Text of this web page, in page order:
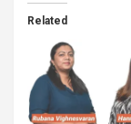
Related